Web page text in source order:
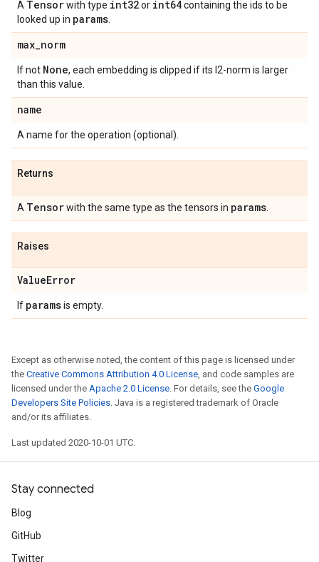
A Tensorwith type int32or int64containing the ids to be
looked up in params
max_norm
If not None, each embedding is clipped if its l2-norm is larger
than this value.
name
A name for the operation (optional).
Returns
A Tensorwith the same type as the tensors in params
Raises
ValueError
If paramsis empty.
Except as otherwise noted, the content of this page is licensed under
the Creative Commons Attribution 4.0 License, and code samples are
licensed under the Apache 2.0 License. For details, see the Google
Developers Site Policies. Java is a registered trademark of Oracle
and/or its affiliates.
Last updated 2020-10-01 UTC.
Stay connected
Blog
GitHub
Twitter